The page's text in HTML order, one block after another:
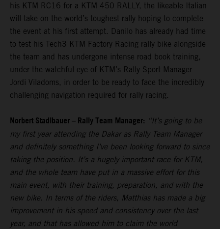
his KTM RC16 for a KTM 450 RALLY, the likeable Italian
will take on the world’s toughest rally hoping to complete
the event at his first attempt. Danilo has already had time
to test his Tech3 KTM Factory Racing rally bike alongside
the team and has undergone intense road book training,
under the watchful eye of KTM’s Rally Sport Manager
Jordi Viladoms, in order to be ready to face the incredibly
challenging navigation required for rally racing.
Norbert Stadlbauer – Rally Team Manager: “It’s going to be
my first year attending the Dakar as Rally Team Manager
and definitely something I’ve been looking forward to since
taking the position. It’s a hugely important race for KTM,
and the whole team have put in a massive effort for this
main event, with their training, preparation, and with the
new bike. In terms of the riders, Matthias has made a big
improvement in his speed and consistency over the last
year, and that has allowed him to claim the world